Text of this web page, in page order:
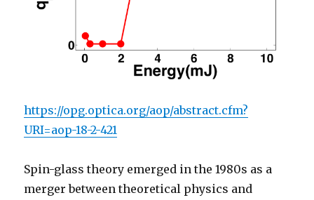
https://opg.optica.org/aop/abstract.cfm?
URI=aop-18-2-421
Spin-glass theory emerged in the 1980s as a
merger between theoretical physics and